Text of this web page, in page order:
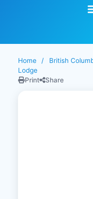
Home / British
Lodge
Print
Share